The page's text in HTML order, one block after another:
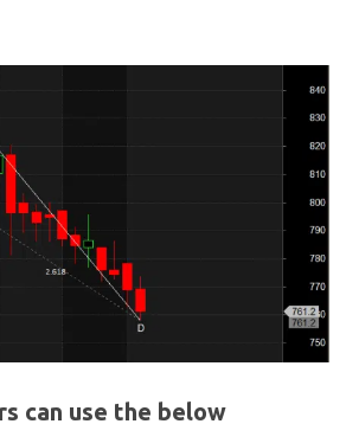
can use the below